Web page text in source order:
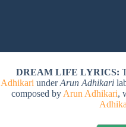
DREAM LIFE LYRICS:
Adhikari underArun Adhikari
composed by Arun Adhikari,